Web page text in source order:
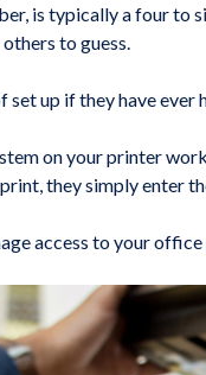
is typically a four to
to guess.
up if they have ever
on your printer
they simply enter
access to your